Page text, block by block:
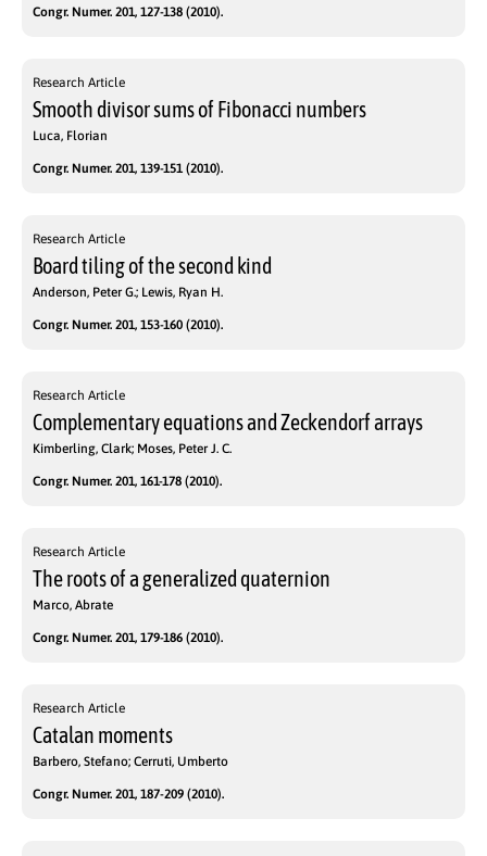
Congr. Numer. 201, 127-138 (2010).
Research Article
Smooth divisor sums of Fibonacci numbers
Luca, Florian
Congr. Numer. 201, 139-151 (2010).
Research Article
Board tiling of the second kind
Anderson, Peter G.; Lewis, Ryan H.
Congr. Numer. 201, 153-160 (2010).
Research Article
Complementary equations and Zeckendorf arrays
Kimberling, Clark; Moses, Peter J. C.
Congr. Numer. 201, 161-178 (2010).
Research Article
The roots of a generalized quaternion
Marco, Abrate
Congr. Numer. 201, 179-186 (2010).
Research Article
Catalan moments
Barbero, Stefano; Cerruti, Umberto
Congr. Numer. 201, 187-209 (2010).